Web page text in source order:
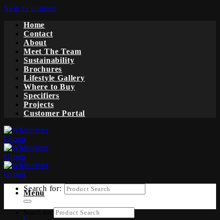
Skip to content
Home
Contact
About
Meet The Team
Sustainability
Brochures
Lifestyle Gallery
Where to Buy
Specifiers
Projects
Customer Portal
Menu
Search for: